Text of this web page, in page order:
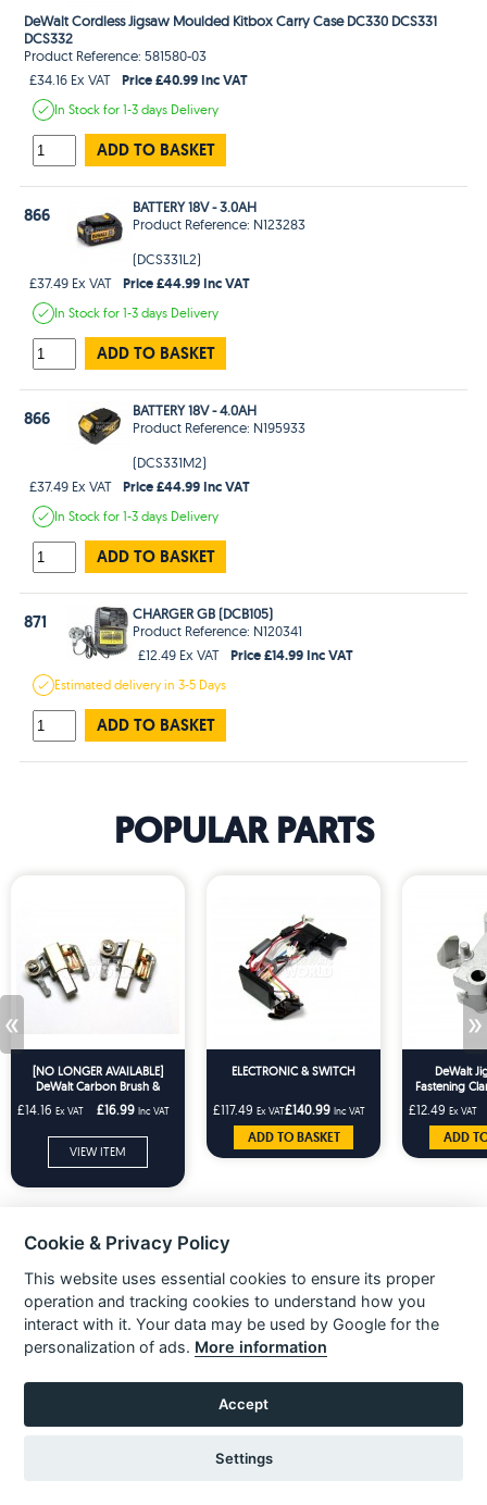
DeWalt Cordless Jigsaw Moulded Kitbox Carry Case DC330 DCS331
DCS332
Product Reference: 581580-03
£34.16 Ex VAT
Price £40.99 Inc VAT
In Stockfor 1-3 days Delivery
ADD TO BASKET
866
BATTERY 18V - 3.0AH
Product Reference: N123283
(DCS331L2)
£37.49 Ex VAT
Price £44.99 Inc VAT
In Stockfor 1-3 days Delivery
ADD TO BASKET
866
BATTERY 18V - 4.0AH
Product Reference: N195933
(DCS331M2)
£37.49 Ex VAT
Price £44.99 Inc VAT
In Stockfor 1-3 days Delivery
ADD TO BASKET
871
CHARGER GB (DCB105)
Product Reference: N120341
£12.49 Ex VAT
Price £14.99 Inc VAT
Estimateddelivery in3-5 Days
ADD TO BASKET
POPULAR PARTS
« »
[NO LONGER AVAILABLE]
DeWalt Carbon Brush &
Holder Pair DW957 DW999
DC330 DC212 DCS331
£14.16 Ex VAT £16.99 Inc VAT
VIEW ITEM
ELECTRONIC & SWITCH
£117.49 Ex VAT£140.99 Inc VAT
ADD TO BASKET
DeWalt
Fastening
£12.49 Ex VAT
ADD
Unit 3 Electric Avenue
About Us
Cookie & Privacy Policy
This website uses essential cookies to ensure its proper
operation and tracking cookies to understand how you
interact with it. Your data may be used by Google for the
personalization of ads. More information
Accept
Settings